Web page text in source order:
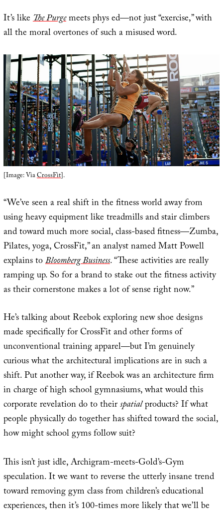
It’s likeThe Purgemeets phys ed—not just “exercise,” with
all the moral overtones of such a misused word.
[Image: ViaCrossFit].
“We’ve seen a real shift in the fitness world away from
using heavy equipment like treadmills and stair climbers
and toward much more social, class-based fitness—Zumba,
Pilates, yoga, CrossFit,” an analyst named Matt Powell
explains toBloomberg Business. “These activities are really
ramping up. So for a brand to stake out the fitness activity
as their cornerstone makes a lot of sense right now.”
He’s talking about Reebok exploring new shoe designs
made specifically for CrossFit and other forms of
unconventional training apparel—but I’m genuinely
curious what the architectural implications are in such a
shift. Put another way, if Reebok was an architecture firm
in charge of high school gymnasiums, what would this
corporate revelation do to theirspatialproducts? If what
people physically do together has shifted toward the social,
how might school gyms follow suit?
This isn’t just idle, Archigram-meets-Gold’s-Gym
speculation. It we want to reverse the utterly insane trend
toward removing gym class from children’s educational